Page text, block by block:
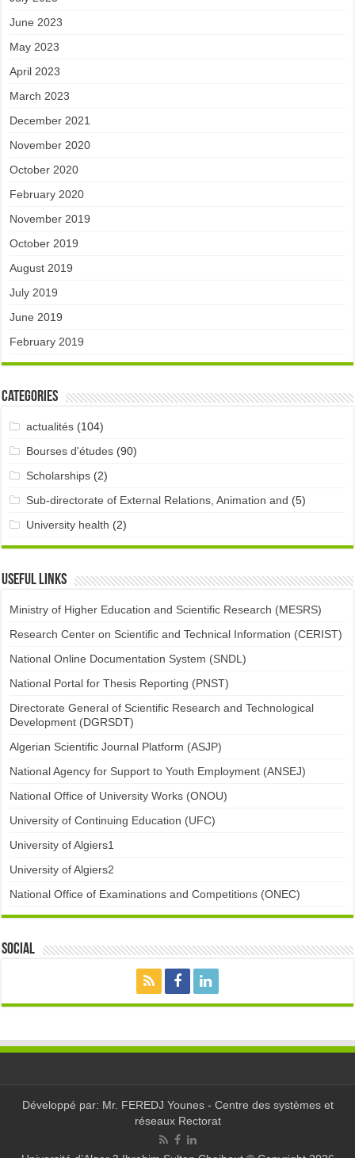
June 2023
May 2023
April 2023
March 2023
December 2021
November 2020
October 2020
February 2020
November 2019
October 2019
August 2019
July 2019
June 2019
February 2019
Categories
actualités(104)
Bourses d'études(90)
Scholarships(2)
Sub-directorate of External Relations, Animation and (5)
University health (2)
Useful links
Ministry of Higher Education and Scientific Research (MESRS)
Research Center on Scientific and Technical Information (CERIST)
National Online Documentation System (SNDL)
National Portal for Thesis Reporting (PNST)
Directorate General of Scientific Research and Technological
Development (DGRSDT)
Algerian Scientific Journal Platform (ASJP)
National Agency for Support to Youth Employment (ANSEJ)
National Office of University Works (ONOU)
University of Continuing Education (UFC)
University of Algiers1
University of Algiers2
National Office of Examinations and Competitions (ONEC)
Social
Développé par: Mr. FEREDJ Younes - Centre des systèmes et
réseaux Rectorat